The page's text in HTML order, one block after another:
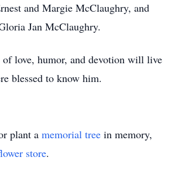
and Margie McClaughry, and
Jan McClaughry.
of love, humor, and devotion will live
blessed to know him.
plant a memorial tree in memory,
store.